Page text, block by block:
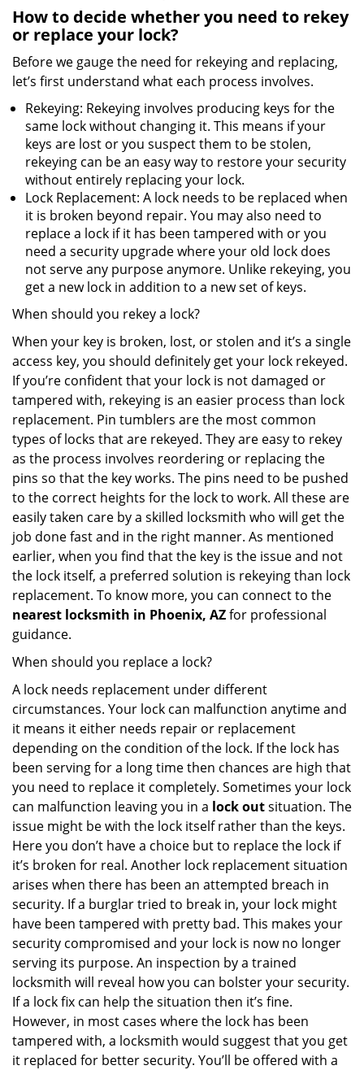
How to decide whether you need to rekey
or replace your lock?
Before we gauge the need for rekeying and replacing,
let’s first understand what each process involves.
Rekeying: Rekeying involves producing keys for the
same lock without changing it. This means if your
keys are lost or you suspect them to be stolen,
rekeying can be an easy way to restore your security
without entirely replacing your lock.
Lock Replacement: A lock needs to be replaced when
it is broken beyond repair. You may also need to
replace a lock if it has been tampered with or you
need a security upgrade where your old lock does
not serve any purpose anymore. Unlike rekeying, you
get a new lock in addition to a new set of keys.
When should you rekey a lock?
When your key is broken, lost, or stolen and it’s a single
access key, you should definitely get your lock rekeyed.
If you’re confident that your lock is not damaged or
tampered with, rekeying is an easier process than lock
replacement. Pin tumblers are the most common
types of locks that are rekeyed. They are easy to rekey
as the process involves reordering or replacing the
pins so that the key works. The pins need to be pushed
to the correct heights for the lock to work. All these are
easily taken care by a skilled locksmith who will get the
job done fast and in the right manner. As mentioned
earlier, when you find that the key is the issue and not
the lock itself, a preferred solution is rekeying than lock
replacement. To know more, you can connect to the
nearest locksmith in Phoenix, AZfor professional
guidance.
When should you replace a lock?
A lock needs replacement under different
circumstances. Your lock can malfunction anytime and
it means it either needs repair or replacement
depending on the condition of the lock. If the lock has
been serving for a long time then chances are high that
you need to replace it completely. Sometimes your lock
can malfunction leaving you in a lock outsituation. The
issue might be with the lock itself rather than the keys.
Here you don’t have a choice but to replace the lock if
it’s broken for real. Another lock replacement situation
arises when there has been an attempted breach in
security. If a burglar tried to break in, your lock might
have been tampered with pretty bad. This makes your
security compromised and your lock is now no longer
serving its purpose. An inspection by a trained
locksmith will reveal how you can bolster your security.
If a lock fix can help the situation then it’s fine.
However, in most cases where the lock has been
tampered with, a locksmith would suggest that you get
it replaced for better security. You’ll be offered with a